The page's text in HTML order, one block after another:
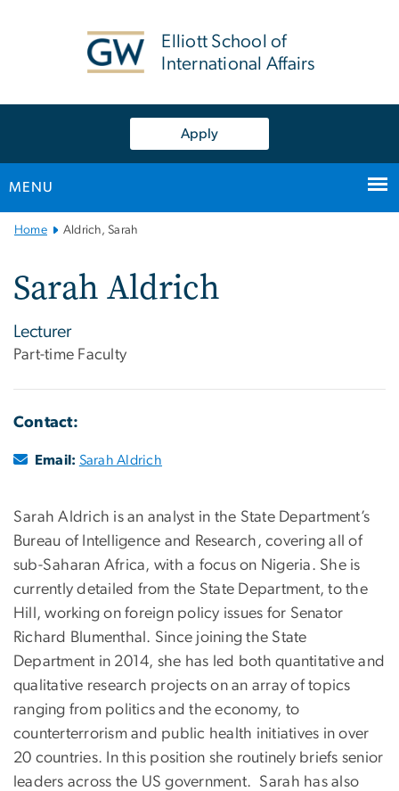
Elliott School of
International Affairs
Apply
MENU
MainHome Aldrich, Sarah
Sarah Aldrich
Lecturer
Part-time Faculty
Contact:
Email: Sarah Aldrich
Sarah Aldrich is an analyst in the State Department’s
Bureau of Intelligence and Research, covering all of
sub-Saharan Africa, with a focus on Nigeria. She is
currently detailed from the State Department, to the
Hill, working on foreign policy issues for Senator
Richard Blumenthal. Since joining the State
Department in 2014, she has led both quantitative and
qualitative research projects on an array of topics
ranging from politics and the economy, to
counterterrorism and public health initiatives in over
20 countries. In this position she routinely briefs senior
leaders across the US government. Sarah has also